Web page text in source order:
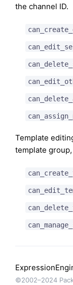
the channel ID.
Template
template group,
©2002–2024